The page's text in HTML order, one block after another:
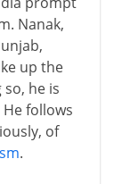
Nanak,
up the
he is
follows
of
.